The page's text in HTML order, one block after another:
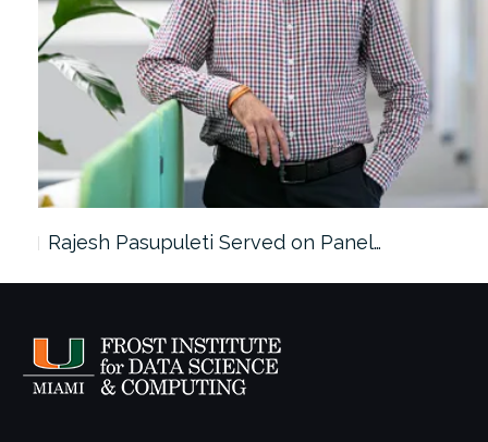
Rajesh Pasupuleti Served on Panel…